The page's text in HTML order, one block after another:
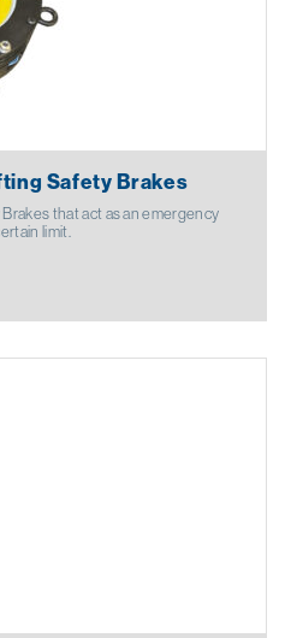
Safety Brakes
that act as an emergency
limit.